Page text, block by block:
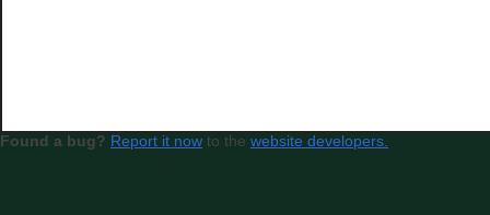
Found a bug? Report it now to the website developers.